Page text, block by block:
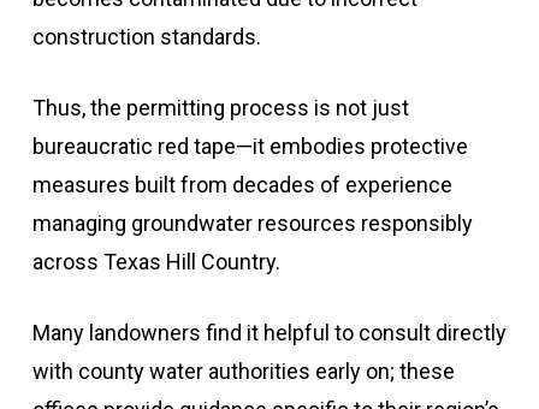
construction standards.
Thus, the permitting process is not just
bureaucratic red tape—it embodies protective
measures built from decades of experience
managing groundwater resources responsibly
across Texas Hill Country.
Many landowners find it helpful to consult directly
with county water authorities early on; these